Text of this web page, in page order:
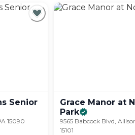
Senior
15090
Grace Manor at
Park
9565 Babcock Blvd,
15101